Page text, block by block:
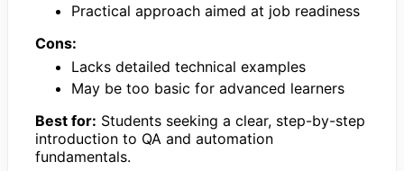
Practical approach aimed at job readiness
Cons:
Lacks detailed technical examples
May be too basic for advanced learners
Best for: Students seeking a clear, step-by-step
introduction to QA and automation
fundamentals.